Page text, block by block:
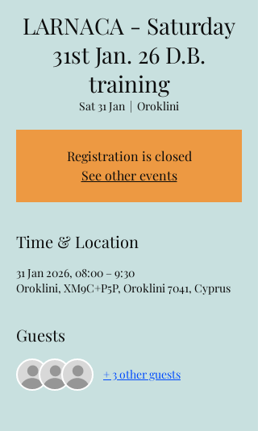
LARNACA - Saturday
31st Jan. 26 D.B.
training
Sat 31 Jan
  |
Oroklini
Registration is closed
See other events
Time & Location
31 Jan 2026, 08:00 – 9:30
Oroklini, XM9C+P5P, Oroklini 7041, Cyprus
Guests
+ 3 other guests